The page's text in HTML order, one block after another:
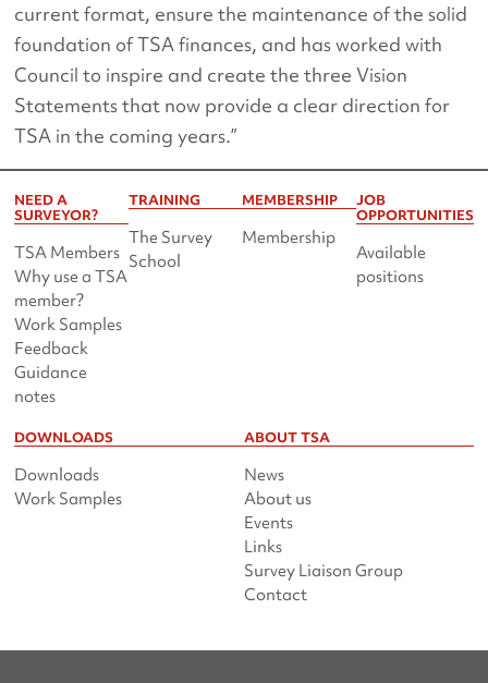
current format, ensure the maintenance of the solid
foundation of TSA finances, and has worked with
Council to inspire and create the three Vision
Statements that now provide a clear direction for
TSA in the coming years.”
NEED A
SURVEYOR?
TSA Members
Why use a TSA
member?
Work Samples
Feedback
Guidance
notes
TRAINING
The Survey
School
MEMBERSHIP
Membership
JOB
OPPORTUNITIES
Available
positions
DOWNLOADS
Downloads
Work Samples
ABOUT TSA
News
About us
Events
Links
Survey Liaison Group
Contact